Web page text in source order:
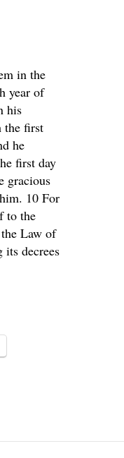
in the
year of
his
the first
he
first day
gracious
10 For
to the
Law of
its decrees